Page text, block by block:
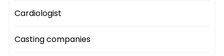
Cardiologist
Casting companies